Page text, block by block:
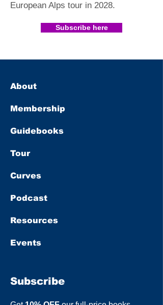
European Alps tour in 2028.​
Subscribe here
About
Membership
Guidebooks
Tour
Curves
Podcast
Resources
Events
Subscribe